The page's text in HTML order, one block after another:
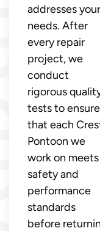
addresses your
needs. After
every repair
project, we
conduct
rigorous
tests to ensure
that each
Pontoon we
work on meets
safety and
performance
standards
before